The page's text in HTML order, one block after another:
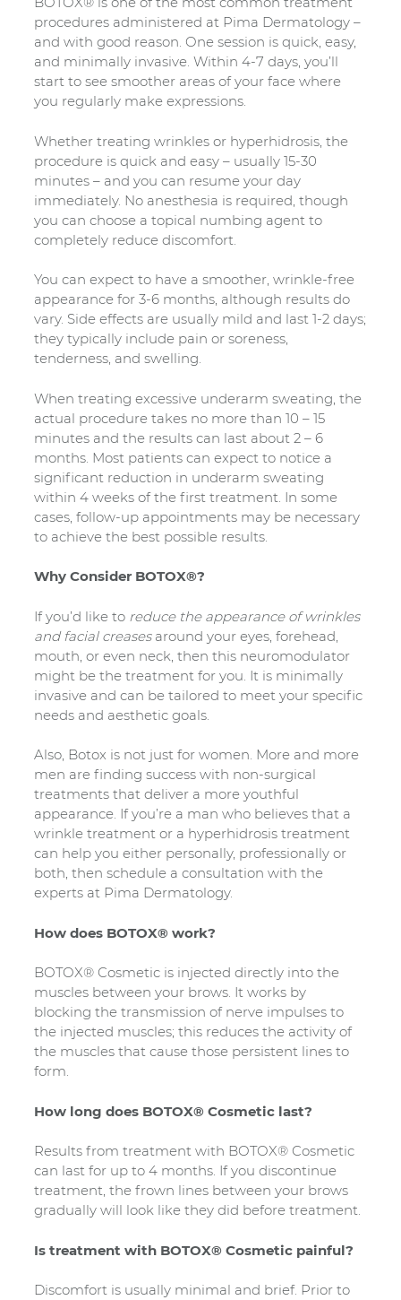
procedures administered at Pima Dermatology –
and with good reason. One session is quick, easy,
and minimally invasive. Within 4-7 days, you’ll
start to see smoother areas of your face where
you regularly make expressions.
Whether treating wrinkles or hyperhidrosis, the
procedure is quick and easy – usually 15-30
minutes – and you can resume your day
immediately. No anesthesia is required, though
you can choose a topical numbing agent to
completely reduce discomfort.
You can expect to have a smoother, wrinkle-free
appearance for 3-6 months, although results do
vary. Side effects are usually mild and last 1-2 days;
they typically include pain or soreness,
tenderness, and swelling.
When treating excessive underarm sweating, the
actual procedure takes no more than 10 – 15
minutes and the results can last about 2 – 6
months. Most patients can expect to notice a
significant reduction in underarm sweating
within 4 weeks of the first treatment. In some
cases, follow-up appointments may be necessary
to achieve the best possible results.
Why Consider BOTOX®?
If you’d like to reduce the appearance of wrinkles
and facial creasesaround your eyes, forehead,
mouth, or even neck, then this neuromodulator
might be the treatment for you. It is minimally
invasive and can be tailored to meet your specific
needs and aesthetic goals.
Also, Botox is not just for women. More and more
men are finding success with non-surgical
treatments that deliver a more youthful
appearance. If you’re a man who believes that a
wrinkle treatment or a hyperhidrosis treatment
can help you either personally, professionally or
both, then schedule a consultation with the
experts at Pima Dermatology.
How does BOTOX® work?
BOTOX® Cosmetic is injected directly into the
muscles between your brows. It works by
blocking the transmission of nerve impulses to
the injected muscles; this reduces the activity of
the muscles that cause those persistent lines to
form.
How long does BOTOX® Cosmetic last?
Results from treatment with BOTOX® Cosmetic
can last for up to 4 months. If you discontinue
treatment, the frown lines between your brows
gradually will look like they did before treatment.
Is treatment with BOTOX® Cosmetic painful?
Discomfort is usually minimal and brief. Prior to